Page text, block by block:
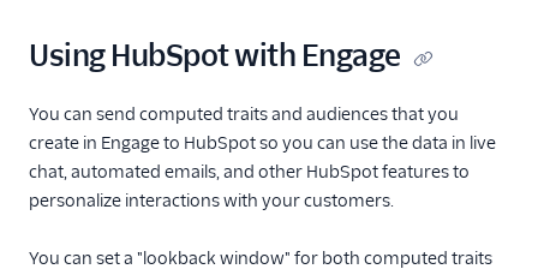
Nudgespot
OneSignal (New)
Ortto
PersistIQ
Using HubSpot with Engage
You can send computed traits and audiences that you
create in Engage to HubSpot so you can use the data in live
chat, automated emails, and other HubSpot features to
personalize interactions with your customers.
You can set a "lookback window" for both computed traits